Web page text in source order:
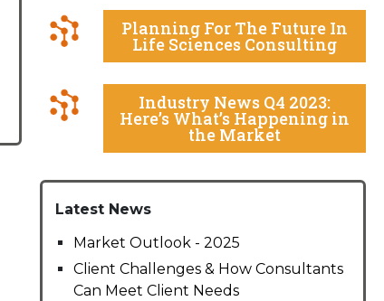
Planning For The Future In
Life Sciences Consulting
Industry News Q4 2023:
Here’s What’s Happening in
the Market
Latest News
Market Outlook - 2025
Client Challenges & How Consultants
Can Meet Client Needs